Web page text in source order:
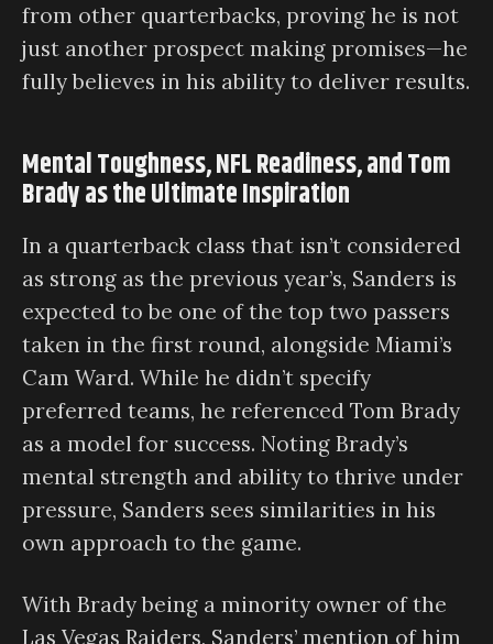
from other quarterbacks, proving he is not
just another prospect making promises—he
fully believes in his ability to deliver results.
Mental Toughness, NFL Readiness, and Tom
Brady as the Ultimate Inspiration
In a quarterback class that isn’t considered
as strong as the previous year’s, Sanders is
expected to be one of the top two passers
taken in the first round, alongside Miami’s
Cam Ward. While he didn’t specify
preferred teams, he referenced Tom Brady
as a model for success. Noting Brady’s
mental strength and ability to thrive under
pressure, Sanders sees similarities in his
own approach to the game.
With Brady being a minority owner of the
Las Vegas Raiders, Sanders’ mention of him